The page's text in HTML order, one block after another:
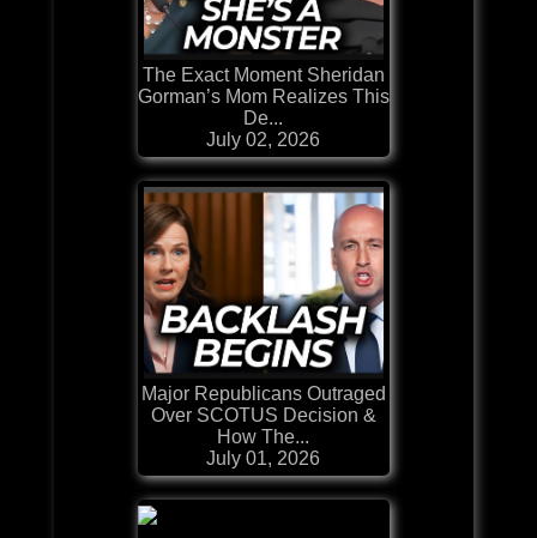
The Exact Moment Sheridan
Gorman’s Mom Realizes This
De...
July 02, 2026
Major Republicans Outraged
Over SCOTUS Decision &
How The...
July 01, 2026